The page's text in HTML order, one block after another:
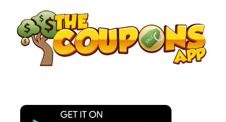
content